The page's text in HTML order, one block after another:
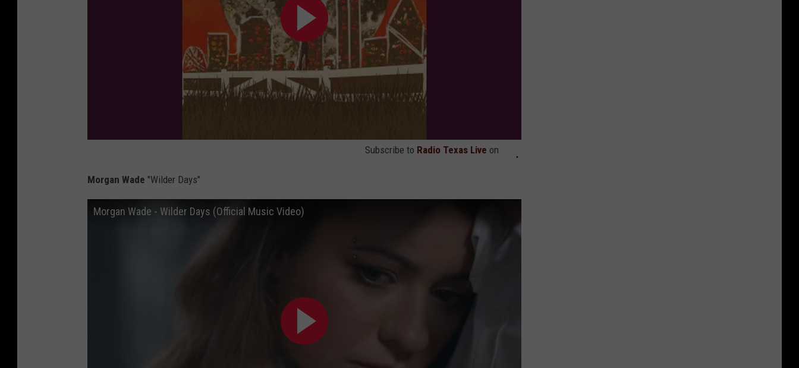
Subscribe to Radio Texas Live on
Morgan Wade "Wilder Days"
Morgan Wade - Wilder Days (Official Music Video)